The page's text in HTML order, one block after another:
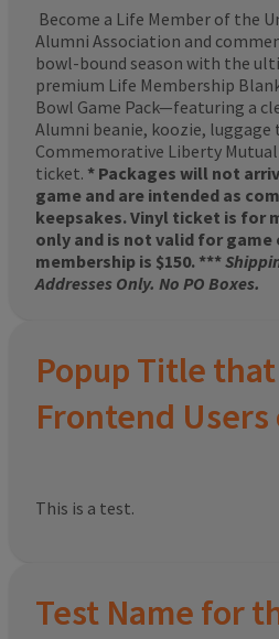
Become a Life Member of the
Alumni Association and
bowl-bound season with the
premium Life Membership
Bowl Game Pack—featuring a
Alumni beanie, koozie, luggage
Commemorative Liberty Mutual
ticket. * Packages will not
game and are intended as
keepsakes. Vinyl ticket is for
only and is not valid for game
membership is $150. ***
Addresses Only. No PO Boxes.
Popup Title
Frontend Users
This is a test.
Test Name for